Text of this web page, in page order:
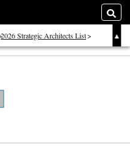
2026 Strategic Architects List